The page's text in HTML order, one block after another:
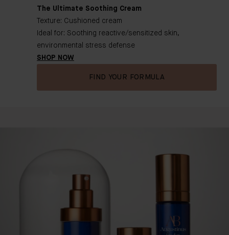
The Ultimate Soothing Cream
Texture: Cushioned cream
Ideal for: Soothing reactive/sensitized skin,
environmental stress defense
SHOP NOW
FIND YOUR FORMULA